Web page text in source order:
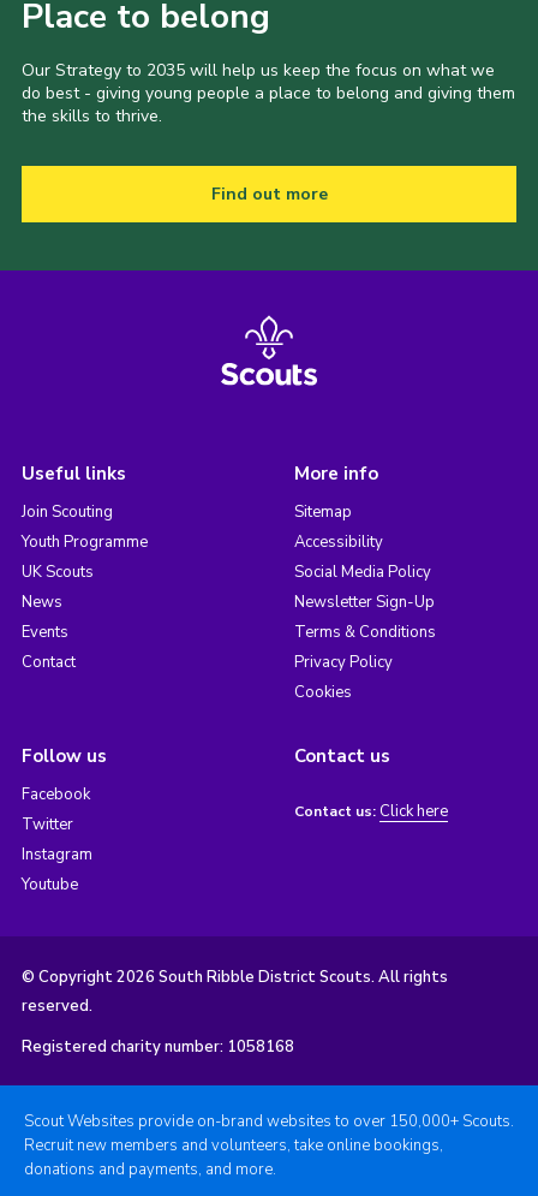
Place to belong
Our Strategy to 2035 will help us keep the focus on what we
do best - giving young people a place to belong and giving them
the skills to thrive.
Find out more
Useful links
Join Scouting
Youth Programme
UK Scouts
News
Events
Contact
More info
Sitemap
Accessibility
Social Media Policy
Newsletter Sign-Up
Terms & Conditions
Privacy Policy
Cookies
Follow us
Facebook
Twitter
Instagram
Youtube
Contact us
Contact us: Click here
© Copyright 2026 South Ribble District Scouts. All rights
reserved.
Registered charity number: 1058168
Scout Websites provide on-brand websites to over 150,000+ Scouts.
Recruit new members and volunteers, take online bookings,
donations and payments, and more.